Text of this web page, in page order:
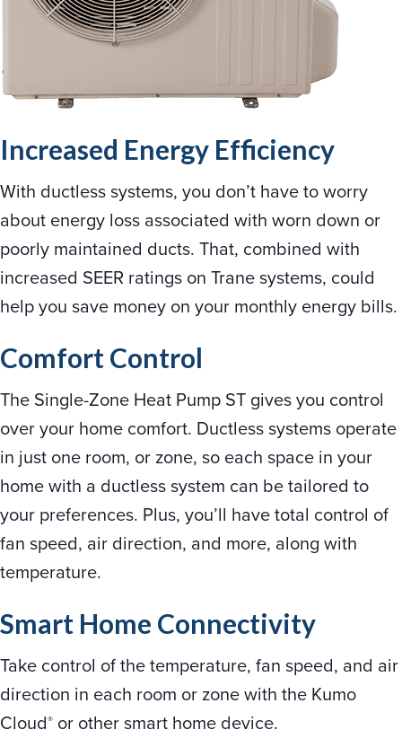
Increased Energy Efficiency
With ductless systems, you don’t have to worry
about energy loss associated with worn down or
poorly maintained ducts. That, combined with
increased SEER ratings on Trane systems, could
help you save money on your monthly energy bills.
Comfort Control
The Single-Zone Heat Pump ST gives you control
over your home comfort. Ductless systems operate
in just one room, or zone, so each space in your
home with a ductless system can be tailored to
your preferences. Plus, you’ll have total control of
fan speed, air direction, and more, along with
temperature.
Smart Home Connectivity
Take control of the temperature, fan speed, and air
direction in each room or zone with the Kumo
Cloud® or other smart home device.